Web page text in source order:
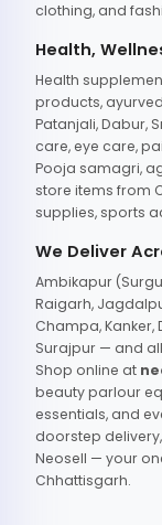
clothing, and
Health,
Health
products,
Patanjali, Dabur,
care, eye care,
Pooja samagri,
store items from
supplies, sports
We Deliver
Ambikapur
Raigarh,
Champa,
Surajpur — and
Shop online at
beauty parlour
essentials, and
doorstep
Neosell — your
Chhattisgarh.